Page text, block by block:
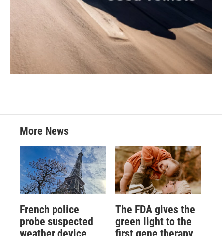
More News
French police
probe suspected
weather device
The FDA gives the
green light to the
first gene therapy